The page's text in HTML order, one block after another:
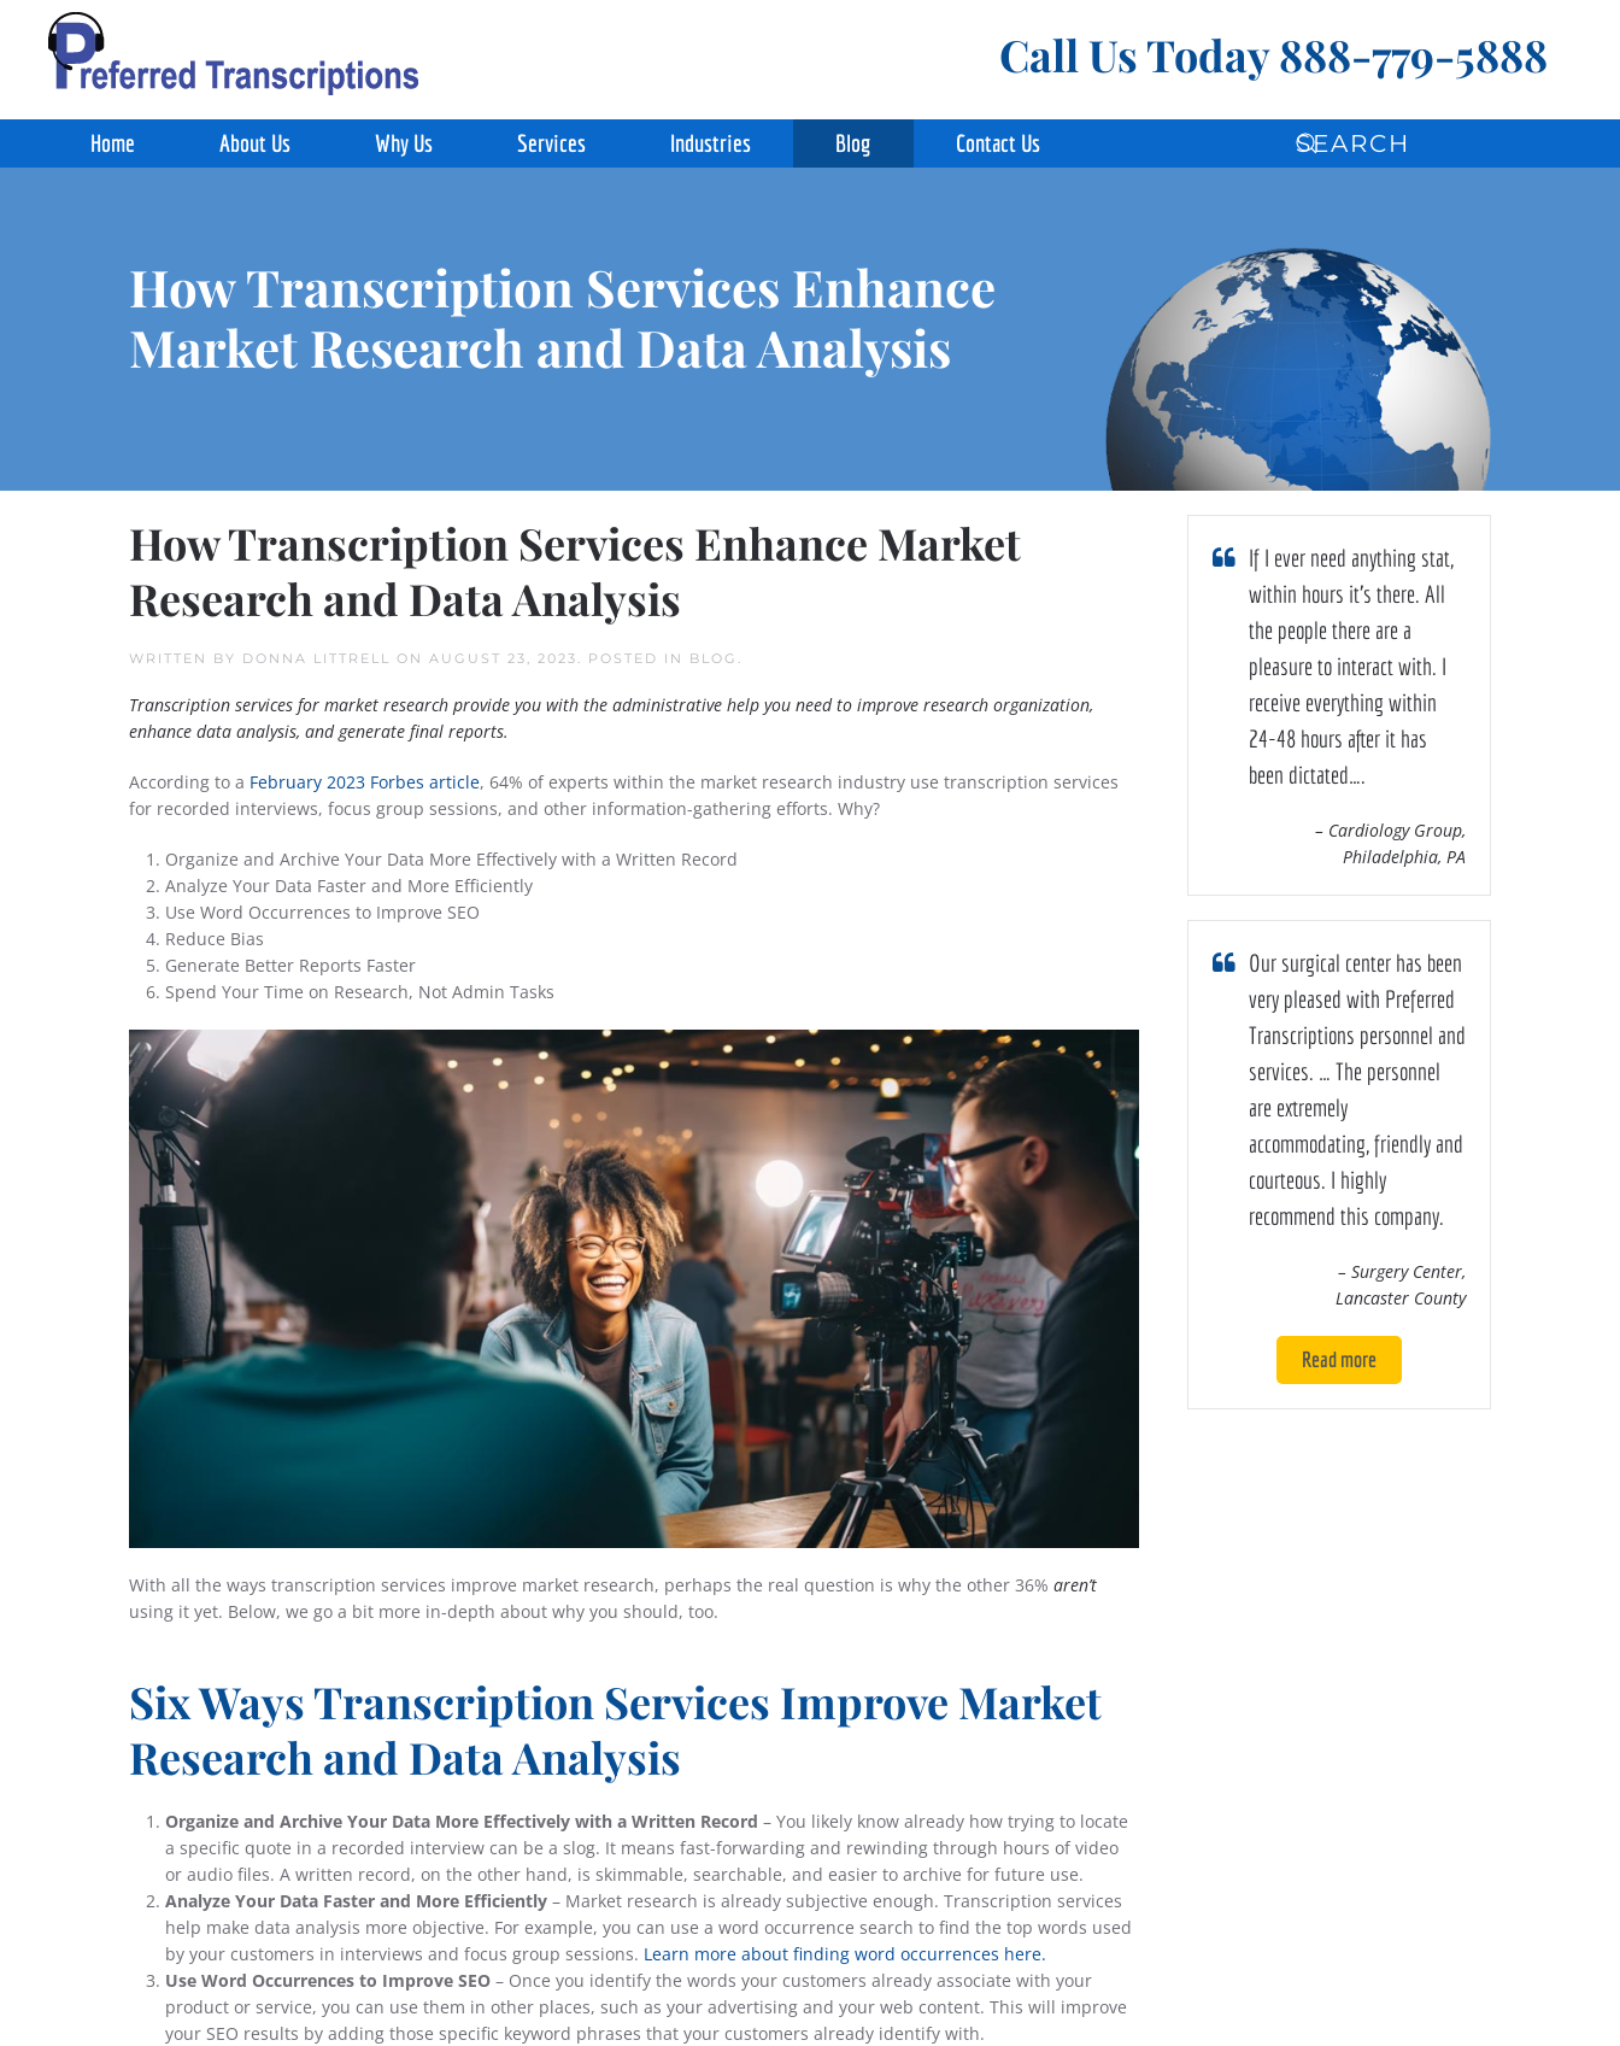
Skip to main content Call Us Today888-779-5888
Home About Us Why Us Services Industries Blog Contact Us
How Transcription Services Enhance
Market Research and Data Analysis
How Transcription Services Enhance Market
Research and Data Analysis
WRITTEN BY DONNA LITTRELL ON AUGUST 23, 2023 . POSTED IN BLOG .
Transcription services for market research provide you with the administrative help you need to improve research organization,
enhance data analysis, and generate final reports.
According to a February 2023 Forbes article, 64% of experts within the market research industry use transcription services
for recorded interviews, focus group sessions, and other information-gathering efforts. Why?
Organize and Archive Your Data More Effectively with a Written Record
Analyze Your Data Faster and More Efficiently
Use Word Occurrences to Improve SEO
Reduce Bias
Generate Better Reports Faster
Spend Your Time on Research, Not Admin Tasks
With all the ways transcription services improve market research, perhaps the real question is why the other 36% aren’t
using it yet. Below, we go a bit more in-depth about why you should, too.
Six Ways Transcription Services Improve Market
Research and Data Analysis
Organize and Archive Your Data More Effectively with a Written Record – You likely know already how trying to locate
a specific quote in a recorded interview can be a slog. It means fast-forwarding and rewinding through hours of video
or audio files. A written record, on the other hand, is skimmable, searchable, and easier to archive for future use.
Analyze Your Data Faster and More Efficiently – Market research is already subjective enough. Transcription services
help make data analysis more objective. For example, you can use a word occurrence search to find the top words used
by your customers in interviews and focus group sessions. Learn more about finding word occurrences here.
Use Word Occurrences to Improve SEO – Once you identify the words your customers already associate with your
product or service, you can use them in other places, such as your advertising and your web content. This will improve
your SEO results by adding those specific keyword phrases that your customers already identify with.
If I ever need anything stat,
within hours it’s there. All
the people there are a
pleasure to interact with. I
receive everything within
24-48 hours after it has
been dictated….
– Cardiology Group,
Philadelphia, PA
Our surgical center has been
very pleased with Preferred
Transcriptions personnel and
services. … The personnel
are extremely
accommodating, friendly and
courteous. I highly
recommend this company.
– Surgery Center,
Lancaster County
Read more